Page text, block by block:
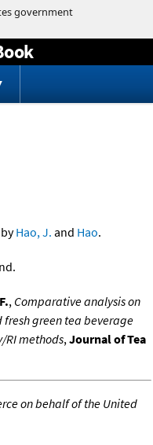
Hao, J. and Hao.
, Comparative analysis on
green tea beverage
RI methods,Journal of Tea
on behalf of the United